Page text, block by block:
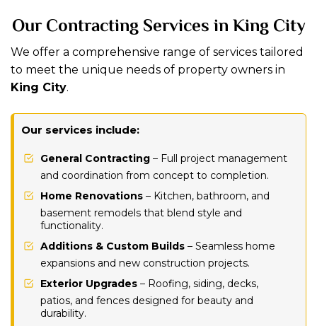
Our Contracting Services in King City
We offer a comprehensive range of services tailored
to meet the unique needs of property owners in
King City.
Our services include:
General Contracting – Full project management
and coordination from concept to completion.
Home Renovations – Kitchen, bathroom, and
basement remodels that blend style and
functionality.
Additions & Custom Builds – Seamless home
expansions and new construction projects.
Exterior Upgrades – Roofing, siding, decks,
patios, and fences designed for beauty and
durability.